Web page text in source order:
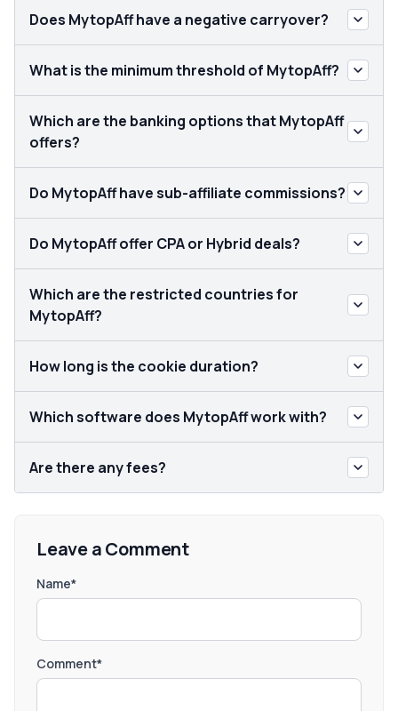
Does MytopAff have a negative carryover?
What is the minimum threshold of MytopAff?
Which are the banking options that MytopAff
offers?
Do MytopAff have sub-affiliate commissions?
Do MytopAff offer CPA or Hybrid deals?
Which are the restricted countries for
MytopAff?
How long is the cookie duration?
Which software does MytopAff work with?
Are there any fees?
Leave a Comment
Name*
Comment*